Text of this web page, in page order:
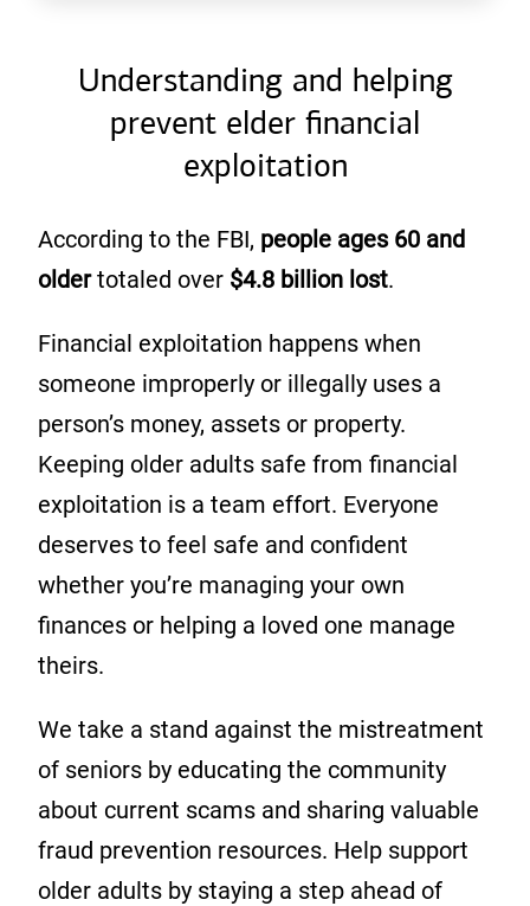
Understanding and helping
prevent elder financial
exploitation
According to the FBI, people ages 60 and
oldertotaled over $4.8 billion lost.
Financial exploitation happens when
someone improperly or illegally uses a
person’s money, assets or property.
Keeping older adults safe from financial
exploitation is a team effort. Everyone
deserves to feel safe and confident
whether you’re managing your own
finances or helping a loved one manage
theirs.
We take a stand against the mistreatment
of seniors by educating the community
about current scams and sharing valuable
fraud prevention resources. Help support
older adults by staying a step ahead of